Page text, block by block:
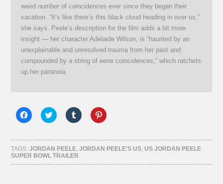
weird number of coincidences ever since they began their
vacation. “It’s like there’s this black cloud heading in over us,”
she says. Peele’s description for the film adds a bit more
insight — her character Adelaide Wilson, is “haunted by an
unexplainable and unresolved trauma from her past and
compounded by a string of eerie coincidences,” which ratchets
up her paranoia.
Click
to
Facebook
(Opens
in
new
window)
Click
to
Twitter
(Opens
in
new
window)
Click
to
Tumblr
(Opens
in
window)
Click
to
Pinterest
(Opens
in
window)
TAGS:JORDAN PEELE,JORDAN PEELE'S US,US JORDAN PEELE
SUPER BOWL TRAILER